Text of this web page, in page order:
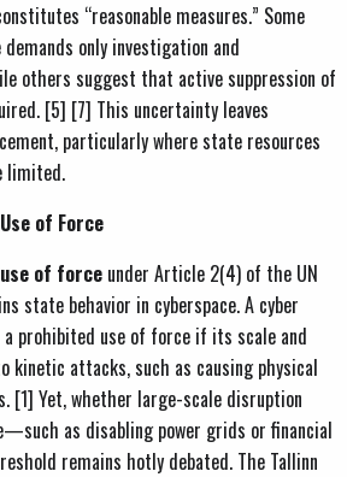
“reasonable measures.” Some
only investigation and
others suggest that active suppression of
[5] [7] This uncertainty leaves
particularly where state resources
limited.
of Force
of forceunder Article 2(4) of the UN
state behavior in cyberspace. A cyber
a prohibited use of force if its scale and
kinetic attacks, such as causing physical
[1] Yet, whether large-scale disruption
as disabling power grids or financial
remains hotly debated. The Tallinn